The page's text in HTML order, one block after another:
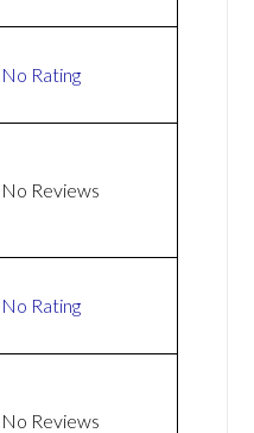
No Rating
No Reviews
No Rating
No Reviews